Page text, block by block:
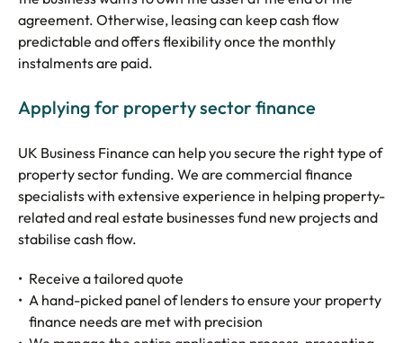
agreement. Otherwise, leasing can keep cash flow
predictable and offers flexibility once the monthly
instalments are paid.
Applying for property sector finance
UK Business Finance can help you secure the right type of
property sector funding. We are commercial finance
specialists with extensive experience in helping property-
related and real estate businesses fund new projects and
stabilise cash flow.
Receive a tailored quote
A hand-picked panel of lenders to ensure your property
finance needs are met with precision